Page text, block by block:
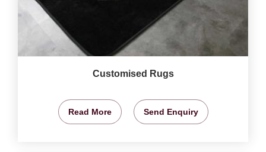
Customised Rugs
Read More Send Enquiry